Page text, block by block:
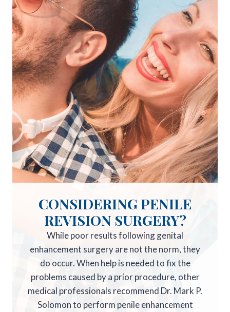
CONSIDERING PENILE
REVISION SURGERY?
While poor results following genital
enhancement surgery are not the norm, they
do occur. When help is needed to fix the
problems caused by a prior procedure, other
medical professionals recommend Dr. Mark P.
Solomon to perform penile enhancement